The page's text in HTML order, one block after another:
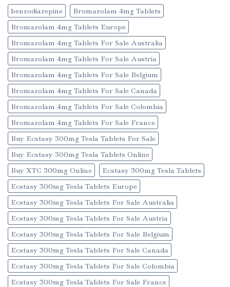
benzodiazepine
Bromazolam 4mg Tablets
Bromazolam 4mg Tablets Europe
Bromazolam 4mg Tablets For Sale Australia
Bromazolam 4mg Tablets For Sale Austria
Bromazolam 4mg Tablets For Sale Belgium
Bromazolam 4mg Tablets For Sale Canada
Bromazolam 4mg Tablets For Sale Colombia
Bromazolam 4mg Tablets For Sale France
Buy Ecstasy 300mg Tesla Tablets For Sale
Buy Ecstasy 300mg Tesla Tablets Online
Buy XTC 300mg Online
Ecstasy 300mg Tesla Tablets
Ecstasy 300mg Tesla Tablets Europe
Ecstasy 300mg Tesla Tablets For Sale Australia
Ecstasy 300mg Tesla Tablets For Sale Austria
Ecstasy 300mg Tesla Tablets For Sale Belgium
Ecstasy 300mg Tesla Tablets For Sale Canada
Ecstasy 300mg Tesla Tablets For Sale Colombia
Ecstasy 300mg Tesla Tablets For Sale France